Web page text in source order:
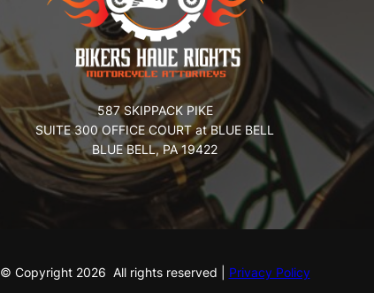
587 SKIPPACK PIKE
SUITE 300 OFFICE COURT at BLUE BELL
BLUE BELL, PA 19422
© Copyright 2026 All rights reserved | Privacy Policy